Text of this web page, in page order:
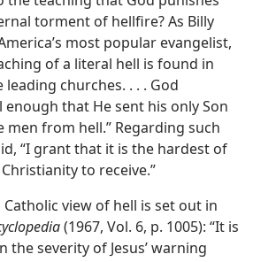
torment of hellfire? As Billy
most popular evangelist,
of a literal hell is found in
churches. . . . God
that He sent his only Son
from hell.” Regarding such
“I grant that it is the hardest of
to receive.”
view of hell is set out in
(1967, Vol. 6, p. 1005): “It is
the severity of Jesus’ warning